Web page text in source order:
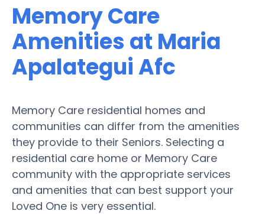
Memory Care
Amenities at Maria
Apalategui Afc
Memory Care residential homes and
communities can differ from the amenities
they provide to their Seniors. Selecting a
residential care home or Memory Care
community with the appropriate services
and amenities that can best support your
Loved One is very essential.